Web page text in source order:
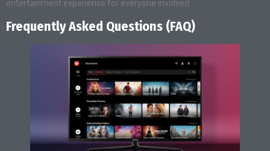
entertainment experience for everyone involved.
Frequently Asked Questions (FAQ)